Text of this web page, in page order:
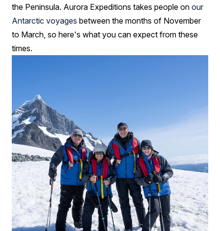
the Peninsula. Aurora Expeditions takes people on our
Antarctic voyages between the months of November
to March, so here's what you can expect from these
times.